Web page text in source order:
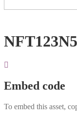
Embed code
To embed this asset,